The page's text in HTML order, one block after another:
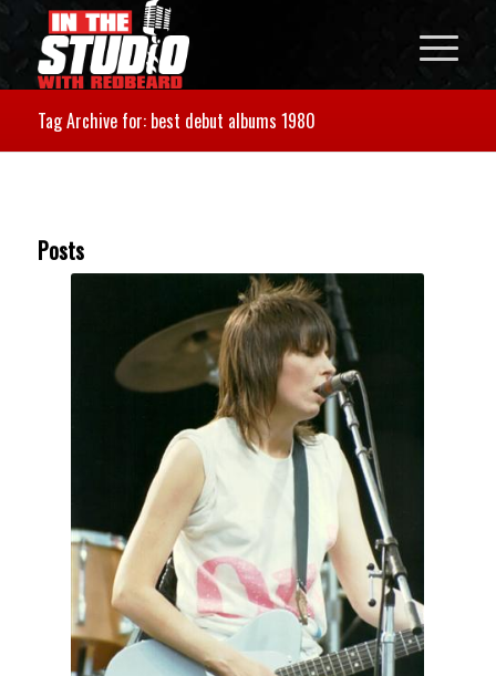
Tag Archive for: best debut albums 1980
Posts